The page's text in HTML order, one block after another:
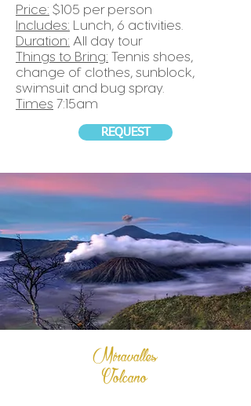
Price: $105 per person
Includes: Lunch, 6 activities.
Duration: All day tour
Things to Bring: Tennis shoes,
change of clothes, sunblock,
swimsuit and bug spray.
Times 7:15am
REQUEST
Miravalles
Volcano